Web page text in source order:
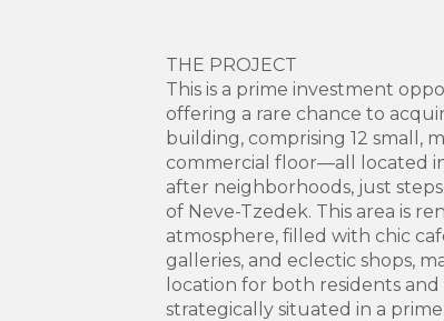
THE PROJECT
This is a prime investment
offering a rare chance to
building, comprising 12 small,
commercial floor—all located
after neighborhoods, just
of Neve-Tzedek. This area is
atmosphere, filled with chic
galleries, and eclectic shops,
location for both residents
strategically situated in a prime